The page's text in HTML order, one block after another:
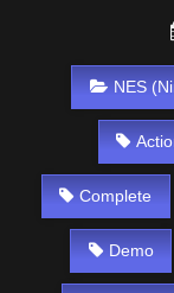
NES
Complete
Demo